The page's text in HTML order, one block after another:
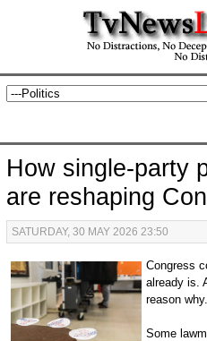
How single-party
are reshaping
SATURDAY, 30 MAY 2026 23:50
Congress
already is.
reason why.
Some